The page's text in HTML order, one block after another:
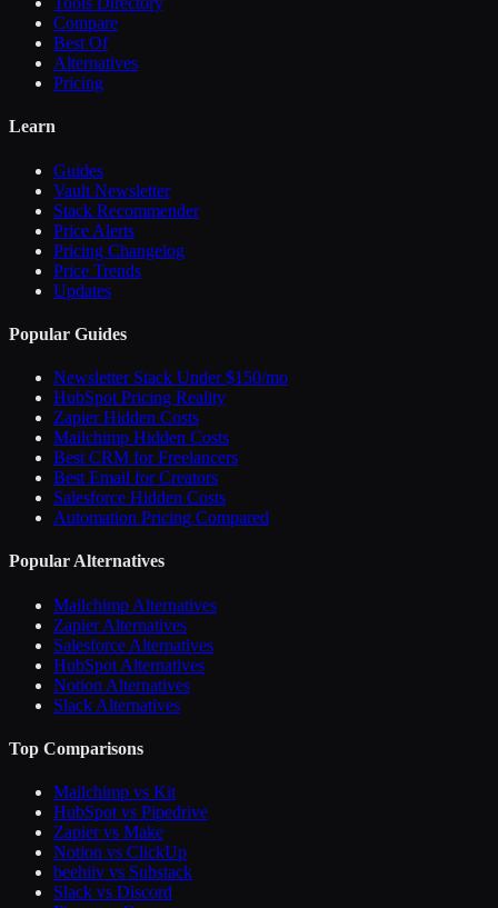
Compare
Best Of
Alternatives
Pricing
Learn
Guides
Vault Newsletter
Stack Recommender
Price Alerts
Pricing Changelog
Price Trends
Updates
Popular Guides
Newsletter Stack Under $150/mo
HubSpot Pricing Reality
Zapier Hidden Costs
Mailchimp Hidden Costs
Best CRM for Freelancers
Best Email for Creators
Salesforce Hidden Costs
Automation Pricing Compared
Popular Alternatives
Mailchimp Alternatives
Zapier Alternatives
Salesforce Alternatives
HubSpot Alternatives
Notion Alternatives
Slack Alternatives
Top Comparisons
Mailchimp vs Kit
HubSpot vs Pipedrive
Zapier vs Make
Notion vs ClickUp
beehiiv vs Substack
Slack vs Discord